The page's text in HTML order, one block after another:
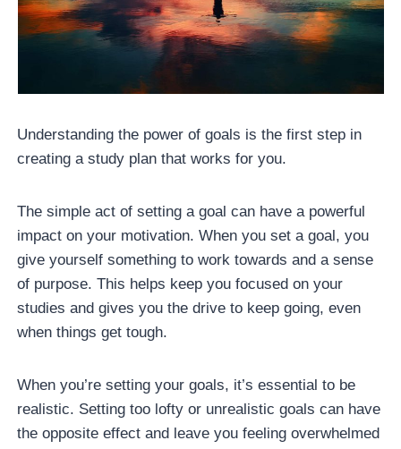
Understanding the power of goals is the first step in
creating a study plan that works for you.
The simple act of setting a goal can have a powerful
impact on your motivation. When you set a goal, you
give yourself something to work towards and a sense
of purpose. This helps keep you focused on your
studies and gives you the drive to keep going, even
when things get tough.
When you’re setting your goals, it’s essential to be
realistic. Setting too lofty or unrealistic goals can have
the opposite effect and leave you feeling overwhelmed